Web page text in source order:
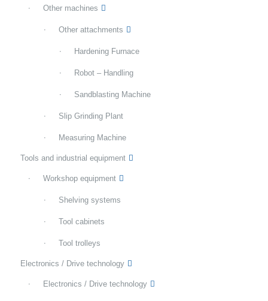
Other machines
Other attachments
Hardening Furnace
Robot – Handling
Sandblasting Machine
Slip Grinding Plant
Measuring Machine
Tools and industrial equipment
Workshop equipment
Shelving systems
Tool cabinets
Tool trolleys
Electronics / Drive technology
Electronics / Drive technology